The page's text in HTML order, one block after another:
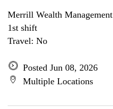
Merrill Wealth Management
1st shift
Travel: No
Posted Jun 08, 2026
Multiple Locations